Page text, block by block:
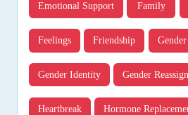
Emotional Support Family
Feelings Friendship
Gender Identity Gender
Heartbreak Hormone